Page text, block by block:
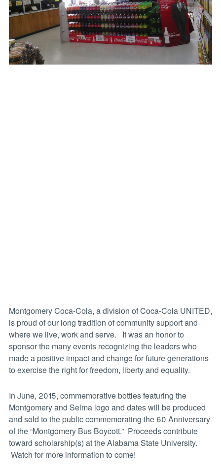
Montgomery Coca-Cola, a division of Coca-Cola UNITED,
is proud of our long tradition of community support and
where we live, work and serve. It was an honor to
sponsor the many events recognizing the leaders who
made a positive impact and change for future generations
to exercise the right for freedom, liberty and equality.
In June, 2015, commemorative bottles featuring the
Montgomery and Selma logo and dates will be produced
and sold to the public commemorating the 60 Anniversary
of the “Montgomery Bus Boycott.” Proceeds contribute
toward scholarship(s) at the Alabama State University.
Watch for more information to come!